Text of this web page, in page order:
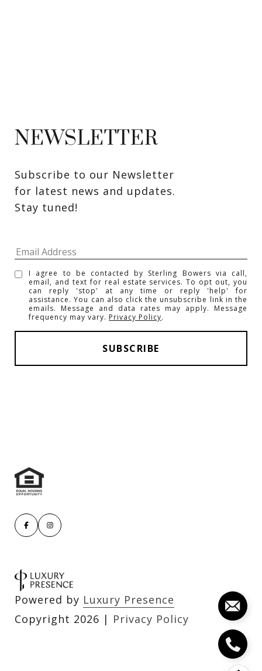
NEWSLETTER
Subscribe to our Newsletter
for latest news and updates.
Stay tuned!
I agree to be contacted by Sterling Bowers via call,
email, and text for real estate services. To opt out, you
can reply 'stop' at any time or reply 'help' for
assistance. You can also click the unsubscribe link in the
emails. Message and data rates may apply. Message
frequency may vary. Privacy Policy.
Powered by Luxury Presence
Copyright 2026 | Privacy Policy